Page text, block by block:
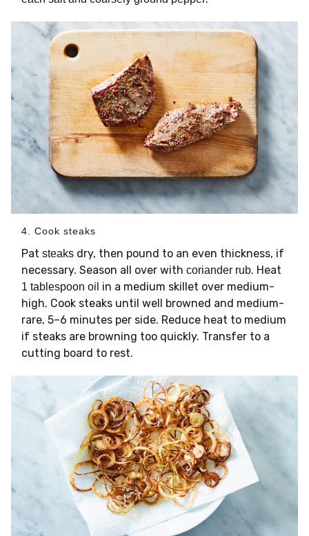
4. Cook steaks
Pat steaks dry, then pound to an even thickness, if
necessary. Season all over with coriander rub. Heat
1 tablespoon oil in a medium skillet over medium-
high. Cook steaks until well browned and medium-
rare, 5–6 minutes per side. Reduce heat to medium
if steaks are browning too quickly. Transfer to a
cutting board to rest.